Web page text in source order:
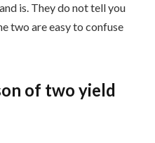
is. They do not tell you
two are easy to confuse
of two yield